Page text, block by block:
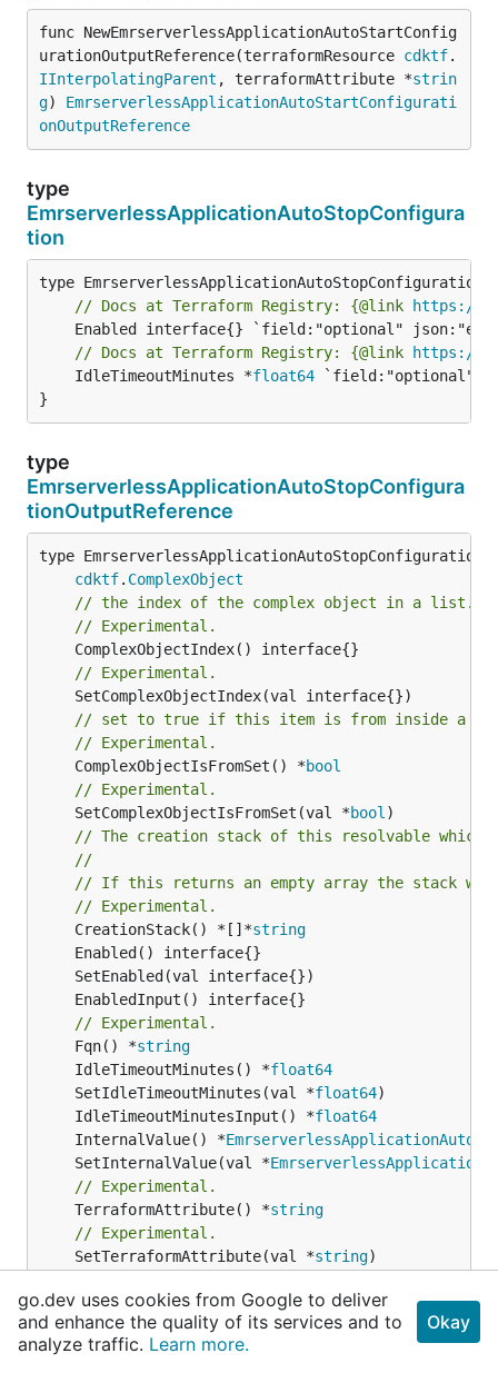
func NewEmrserverlessApplicationAutoStartConfig
urationOutputReference(terraformResource cdktf.
IInterpolatingParent , terraformAttribute *strin
g) EmrserverlessApplicationAutoStartConfigurati
onOutputReference
type
EmrserverlessApplicationAutoStopConfigura
tion
// Docs at Terraform Registry: {@link https://
// Docs at Terraform Registry: {@link https://
	IdleTimeoutMinutes *
float64 `field:"optional"
}
type
EmrserverlessApplicationAutoStopConfigura
tionOutputReference
type
cdktf. ComplexObject
// the index of the complex object in a list.
// Experimental.
// Experimental.
// set to true if this item is from inside a
// Experimental.
	ComplexObjectIsFromSet() *
bool
// Experimental.
	SetComplexObjectIsFromSet(val *
bool )
// The creation stack of this resolvable which
//
// If this returns an empty array the stack
// Experimental.
	CreationStack() *[]*
string
// Experimental.
	Fqn() *
string
	IdleTimeoutMinutes() *
float64
	SetIdleTimeoutMinutes(val *
float64
	IdleTimeoutMinutesInput() *
float64
	InternalValue() *
	SetInternalValue(val *
// Experimental.
	TerraformAttribute() *
string
// Experimental.
	SetTerraformAttribute(val *
string
	TerraformResource()
cdktf. IInterpolatingParent
// Experimental.
	SetTerraformResource(val
go.dev uses cookies from Google to deliver
and enhance the quality of its services and to
analyze traffic. Learn more.
Okay